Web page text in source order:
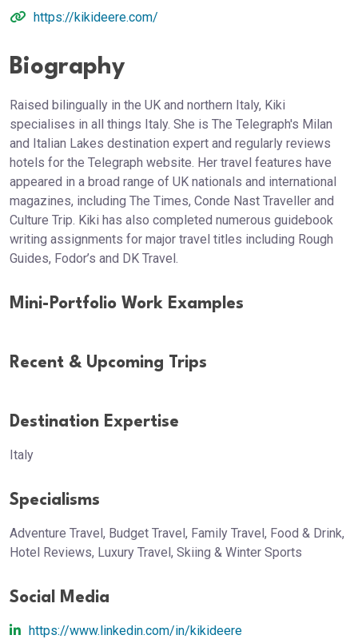
https://kikideere.com/
Biography
Raised bilingually in the UK and northern Italy, Kiki
specialises in all things Italy. She is The Telegraph's Milan
and Italian Lakes destination expert and regularly reviews
hotels for the Telegraph website. Her travel features have
appeared in a broad range of UK nationals and international
magazines, including The Times, Conde Nast Traveller and
Culture Trip. Kiki has also completed numerous guidebook
writing assignments for major travel titles including Rough
Guides, Fodor’s and DK Travel.
Mini-Portfolio Work Examples
Recent & Upcoming Trips
Destination Expertise
Italy
Specialisms
Adventure Travel, Budget Travel, Family Travel, Food & Drink,
Hotel Reviews, Luxury Travel, Skiing & Winter Sports
Social Media
https://www.linkedin.com/in/kikideere